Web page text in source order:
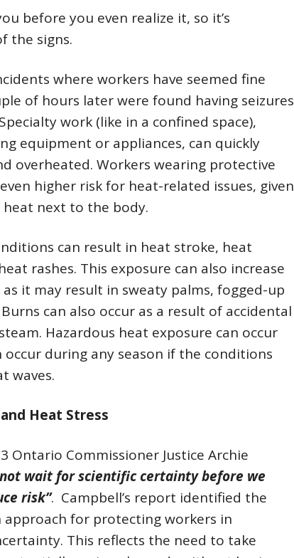
before you even realize it, so it’s
the signs.
where workers have seemed fine
of hours later were found having seizures
work (like in a confined space),
equipment or appliances, can quickly
overheated. Workers wearing protective
higher risk for heat-related issues, given
next to the body.
can result in heat stroke, heat
rashes. This exposure can also increase
it may result in sweaty palms, fogged-up
can also occur as a result of accidental
Hazardous heat exposure can occur
during any season if the conditions
waves.
Heat Stress
Ontario Commissioner Justice Archie
wait for scientific certainty before we
risk”. Campbell’s report identified the
for protecting workers in
This reflects the need to take